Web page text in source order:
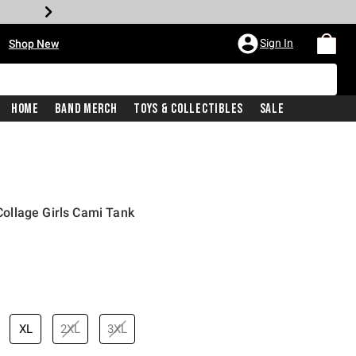
Shop New Sign In
Home Band Merch Toys & Collectibles Sale
Girls Cami Tank
is
XL 2XL 3XL